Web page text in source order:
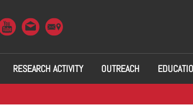
RESEARCH ACTIVITY OUTREACH